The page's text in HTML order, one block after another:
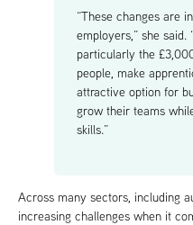
“These changes are
employers,” she said.
particularly the
people, make
attractive option for
grow their teams
skills.”
Across many sectors, including
increasing challenges when it